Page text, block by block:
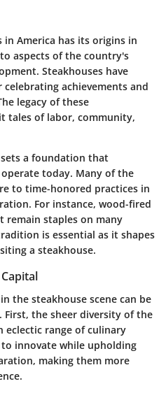
America has its origins in
aspects of the country's
Steakhouses have
achievements and
legacy of these
tales of labor, community,
a foundation that
today. Many of the
to time-honored practices in
For instance, wood-fired
remain staples on many
is essential as it shapes
a steakhouse.
the steakhouse scene can be
the sheer diversity of the
range of culinary
innovate while upholding
making them more